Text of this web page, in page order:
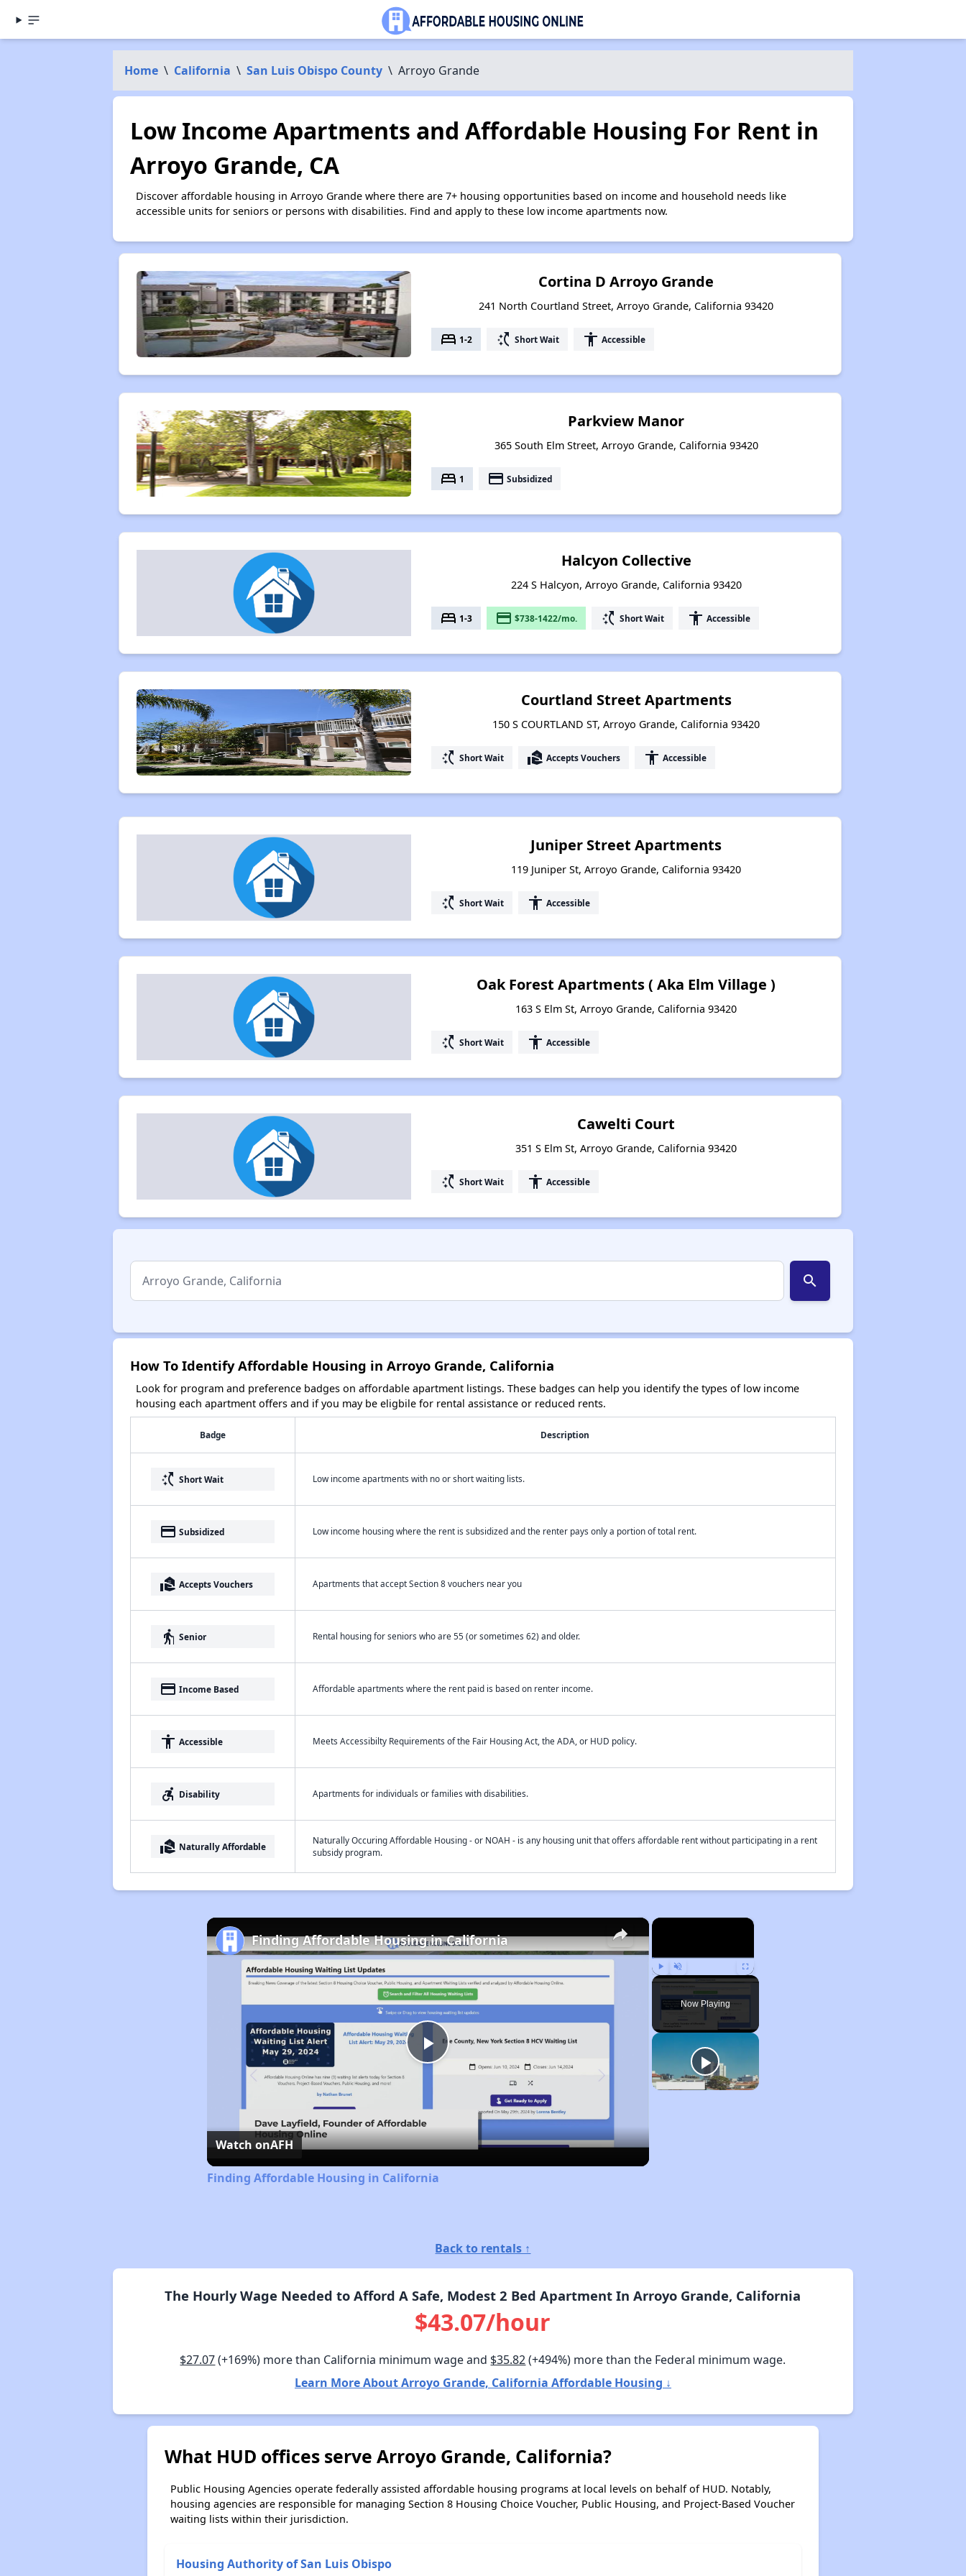
Home \ California \ San Luis Obispo County \ Arroyo Grande
Low Income Apartments and Affordable Housing For Rent in
Arroyo Grande, CA
Discover affordable housing in Arroyo Grande where there are 7+ housing opportunities based on income and household needs like
accessible units for seniors or persons with disabilities. Find and apply to these low income apartments now.
Cortina D Arroyo Grande
241 North Courtland Street, Arroyo Grande, California 93420
bed 1-2 switch_access_shortcut Short Wait accessibility Accessible
Parkview Manor
365 South Elm Street, Arroyo Grande, California 93420
bed 1 payment Subsidized
Halcyon Collective
224 S Halcyon, Arroyo Grande, California 93420
bed 1-3 payment $738-1422/mo. switch_access_shortcut Short Wait accessibility Accessible
Courtland Street Apartments
150 S COURTLAND ST, Arroyo Grande, California 93420
switch_access_shortcut Short Wait real_estate_agent Accepts Vouchers accessibility Accessible
Juniper Street Apartments
119 Juniper St, Arroyo Grande, California 93420
switch_access_shortcut Short Wait accessibility Accessible
Oak Forest Apartments ( Aka Elm Village )
163 S Elm St, Arroyo Grande, California 93420
switch_access_shortcut Short Wait accessibility Accessible
Cawelti Court
351 S Elm St, Arroyo Grande, California 93420
switch_access_shortcut Short Wait accessibility Accessible
search
How To Identify Affordable Housing in Arroyo Grande, California
Look for program and preference badges on affordable apartment listings. These badges can help you identify the types of low income
housing each apartment offers and if you may be eligbile for rental assistance or reduced rents.
Badge Description
switch_access_shortcut Short Wait Low income apartments with no or short waiting lists.
payment Subsidized Low income housing where the rent is subsidized and the renter pays only a portion of total rent.
real_estate_agent Accepts Vouchers Apartments that accept Section 8 vouchers near you
elderly Senior Rental housing for seniors who are 55 (or sometimes 62) and older.
payment Income Based Affordable apartments where the rent paid is based on renter income.
accessibility Accessible Meets Accessibilty Requirements of the Fair Housing Act, the ADA, or HUD policy.
accessible_forward Disability Apartments for individuals or families with disabilities.
real_estate_agent Naturally Affordable
Naturally Occuring Affordable Housing - or NOAH - is any housing unit that offers affordable rent without participating in a rent
subsidy program.
×
Play Unmute Fullscreen
Now Playing
×
Play
Video
Finding Affordable Housing in California
Watch onAFH
Finding Affordable Housing in California
Back to rentals ↑
The Hourly Wage Needed to Afford A Safe, Modest 2 Bed Apartment In Arroyo Grande, California
$43.07/hour
$27.07(+169%) more than California minimum wage and $35.82(+494%) more than the Federal minimum wage.
Learn More About Arroyo Grande, California Affordable Housing ↓
What HUD offices serve Arroyo Grande, California?
Public Housing Agencies operate federally assisted affordable housing programs at local levels on behalf of HUD. Notably,
housing agencies are responsible for managing Section 8 Housing Choice Voucher, Public Housing, and Project-Based Voucher
waiting lists within their jurisdiction.
Housing Authority of San Luis Obispo